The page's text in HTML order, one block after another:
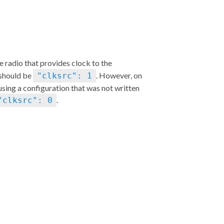
radio that provides clock to the
be
"clksrc": 1 . However, on
a configuration that was not written
0 .